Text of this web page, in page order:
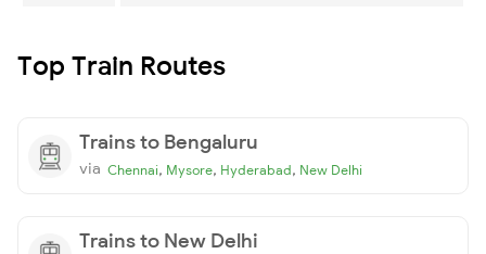
Top Train Routes
Trains to Bengaluru
via Chennai, Mysore, Hyderabad, New Delhi
Trains to New Delhi